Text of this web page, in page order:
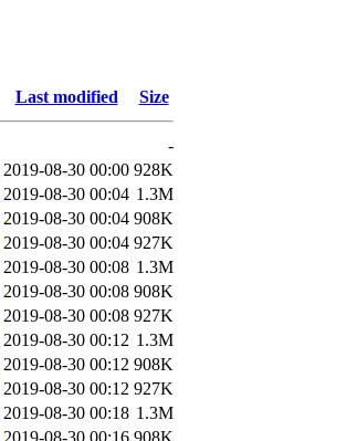
Last modified Size
-
2019-08-30 00:00 928K
2019-08-30 00:04 1.3M
2019-08-30 00:04 908K
2019-08-30 00:04 927K
2019-08-30 00:08 1.3M
2019-08-30 00:08 908K
2019-08-30 00:08 927K
2019-08-30 00:12 1.3M
2019-08-30 00:12 908K
2019-08-30 00:12 927K
2019-08-30 00:18 1.3M
2019-08-30 00:16 908K